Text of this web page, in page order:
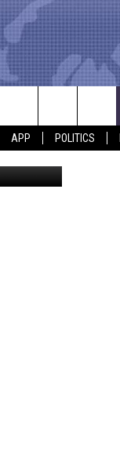
APP POLITICS
Facebook